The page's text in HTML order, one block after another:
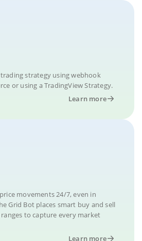
strategy using webhook
or using a TradingView Strategy.
Learn more
movements 24/7, even in
Grid Bot places smart buy and sell
to capture every market
Learn more